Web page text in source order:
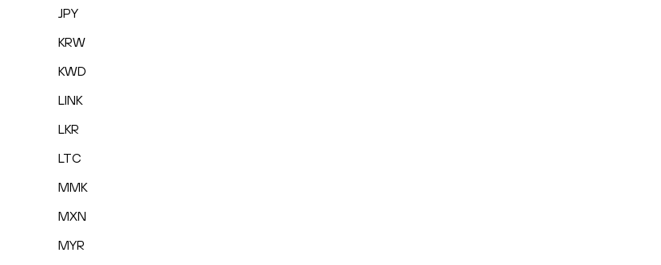
JPY
KRW
KWD
LINK
LKR
LTC
MMK
MXN
MYR